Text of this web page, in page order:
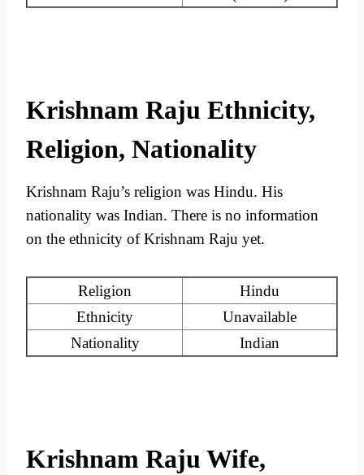
Krishnam Raju Ethnicity,
Religion, Nationality
Krishnam Raju’s religion was Hindu. His
nationality was Indian. There is no information
on the ethnicity of Krishnam Raju yet.
Religion
Hindu
Ethnicity
Unavailable
Nationality
Indian
Krishnam Raju Wife,